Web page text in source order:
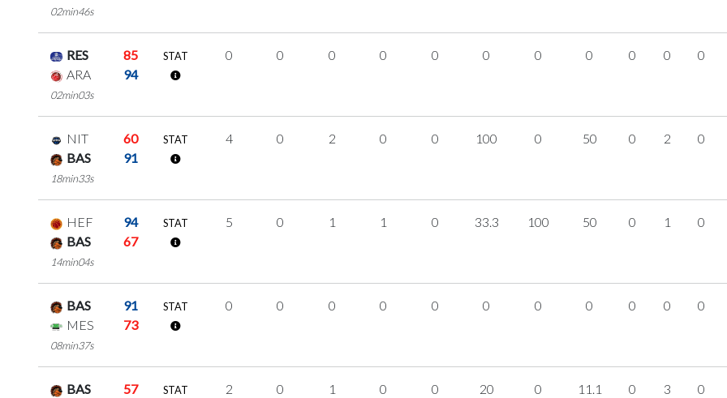
02min46s
RES
85
ARA
94
02min03s
STAT 0 0 0 0 0 0 0 0 0 0 0
NIT
60
BAS
91
18min33s
STAT 4 0 2 0 0 100 0 50 0 2 0
HEF
94
BAS
67
14min04s
STAT 5 0 1 1 0 33.3 100 50 0 1 0
BAS
91
MES
73
08min37s
STAT 0 0 0 0 0 0 0 0 0 0 0
BAS
57
STAT 2 0 1 0 0 20 0 11.1 0 3 0